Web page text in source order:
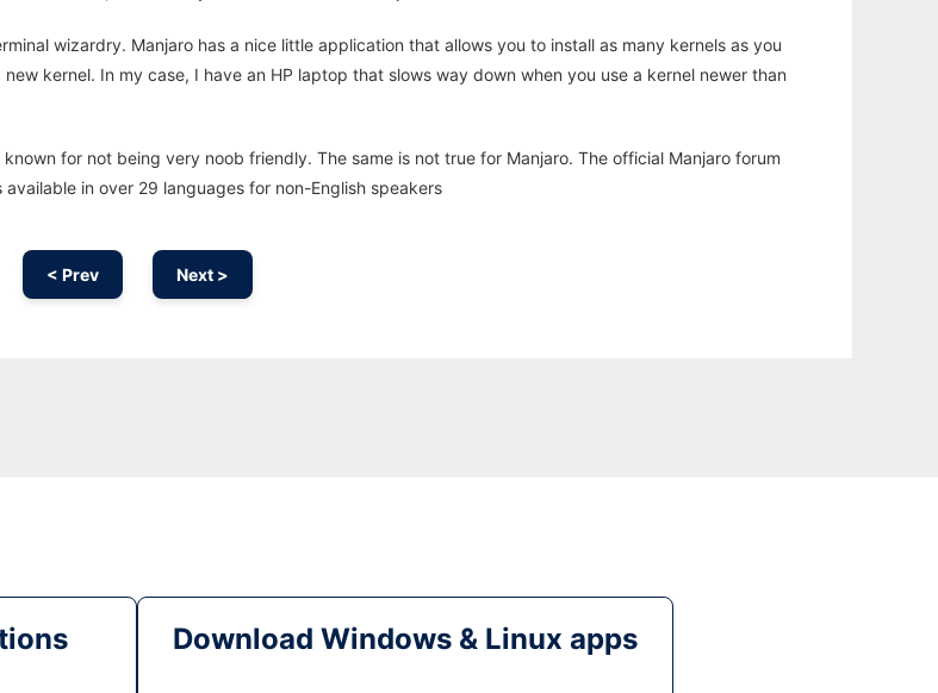
wizardry. Manjaro has a nice little application that allows you to install as many kernels as you
kernel. In my case, I have an HP laptop that slows way down when you use a kernel newer than
for not being very noob friendly. The same is not true for Manjaro. The official Manjaro forum
in over 29 languages for non-English speakers
< Prev Next >
Download Windows & Linux apps